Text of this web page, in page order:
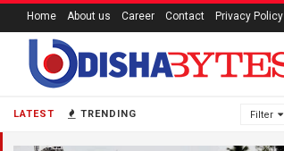
LATEST TRENDING Filter
Home About us Career Contact Privacy Policy